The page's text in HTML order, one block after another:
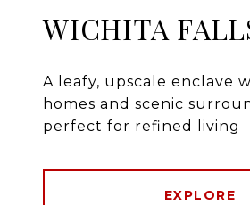
WICHITA
A leafy, upscale enclave
homes and scenic
perfect for refined living
EXPLORE